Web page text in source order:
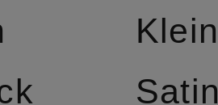
Klein
Satin